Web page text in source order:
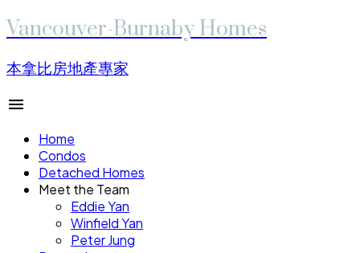
Vancouver-Burnaby Homes
本拿比房地產專家
Home
Condos
Detached Homes
Meet the Team
Eddie Yan
Winfield Yan
Peter Jung